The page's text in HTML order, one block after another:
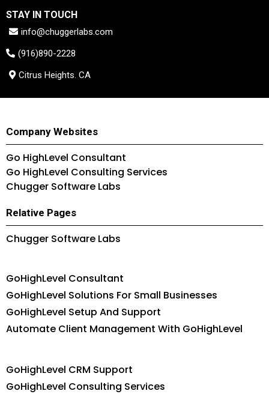
STAY IN TOUCH
info@chuggerlabs.com
(916)890-2228
Citrus Heights. CA
Company Websites
Go HighLevel Consultant
Go HighLevel Consulting Services
Chugger Software Labs
Relative Pages
Chugger Software Labs
GoHighLevel Consultant
GoHighLevel Solutions For Small Businesses
GoHighLevel Setup And Support
Automate Client Management With GoHighLevel
GoHighLevel CRM Support
GoHighLevel Consulting Services